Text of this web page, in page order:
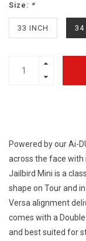
Size: *
33 INCH 34
Powered by our Ai-
across the face with
Jailbird Mini is a
shape on Tour and
Versa alignment
comes with a
and best suited for